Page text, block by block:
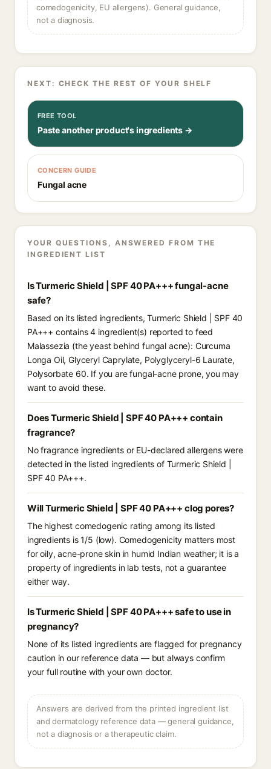
comedogenicity, EU allergens). General guidance,
not a diagnosis.
NEXT: CHECK THE REST OF YOUR SHELF
FREE TOOL
Paste another product's ingredients →
CONCERN GUIDE
Fungal acne
YOUR QUESTIONS, ANSWERED FROM THE
INGREDIENT LIST
Is Turmeric Shield | SPF 40 PA+++ fungal-acne
safe?
Based on its listed ingredients, Turmeric Shield | SPF 40
PA+++ contains 4 ingredient(s) reported to feed
Malassezia (the yeast behind fungal acne): Curcuma
Longa Oil, Glyceryl Caprylate, Polyglyceryl-6 Laurate,
Polysorbate 60. If you are fungal-acne prone, you may
want to avoid these.
Does Turmeric Shield | SPF 40 PA+++ contain
fragrance?
No fragrance ingredients or EU-declared allergens were
detected in the listed ingredients of Turmeric Shield |
SPF 40 PA+++.
Will Turmeric Shield | SPF 40 PA+++ clog pores?
The highest comedogenic rating among its listed
ingredients is 1/5 (low). Comedogenicity matters most
for oily, acne-prone skin in humid Indian weather; it is a
property of ingredients in lab tests, not a guarantee
either way.
Is Turmeric Shield | SPF 40 PA+++ safe to use in
pregnancy?
None of its listed ingredients are flagged for pregnancy
caution in our reference data — but always confirm
your full routine with your own doctor.
Answers are derived from the printed ingredient list
and dermatology reference data — general guidance,
not a diagnosis or a therapeutic claim.